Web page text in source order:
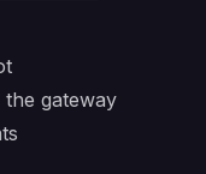
gateway